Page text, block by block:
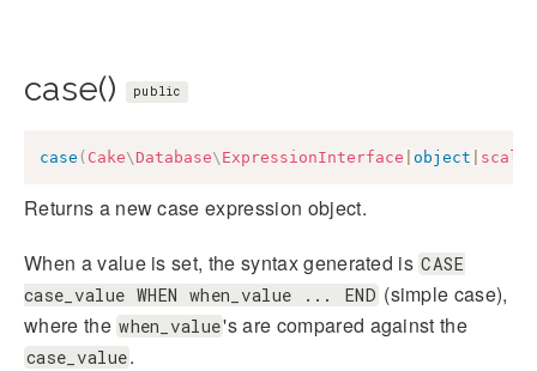
case() public
case ( Cake\ Database\ ExpressionInterface object scalar
Returns a new case expression object.
When a value is set, the syntax generated is CASE
case_value WHEN when_value ... END (simple case),
where the when_value's are compared against the
case_value.